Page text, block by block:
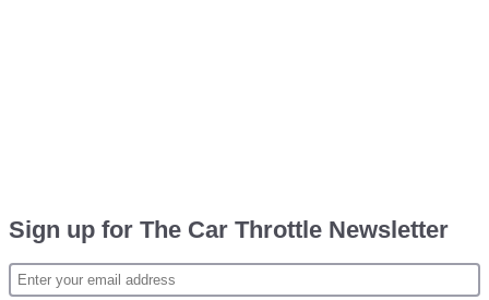
Sign up for The Car Throttle Newsletter